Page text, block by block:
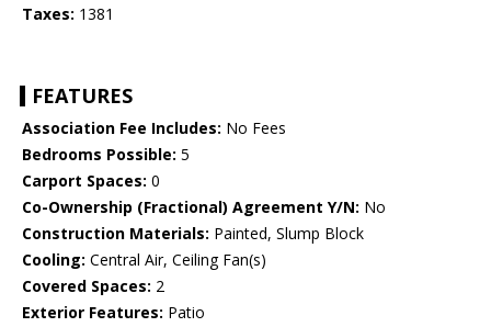
Taxes: 1381
FEATURES
Association Fee Includes: No Fees
Bedrooms Possible: 5
Carport Spaces: 0
Co-Ownership (Fractional) Agreement Y/N: No
Construction Materials: Painted, Slump Block
Cooling: Central Air, Ceiling Fan(s)
Covered Spaces: 2
Exterior Features: Patio